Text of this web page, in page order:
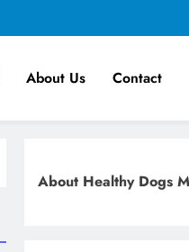
About Us Contact
About Healthy Dogs